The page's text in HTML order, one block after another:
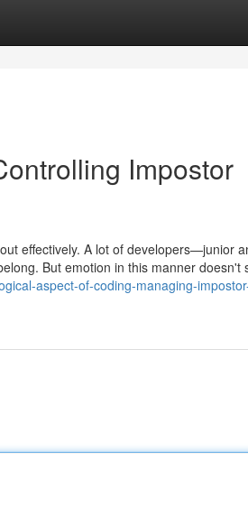
Impostor
effectively. A lot of developers—junior
But emotion in this manner doesn't
aspect-of-coding-managing-